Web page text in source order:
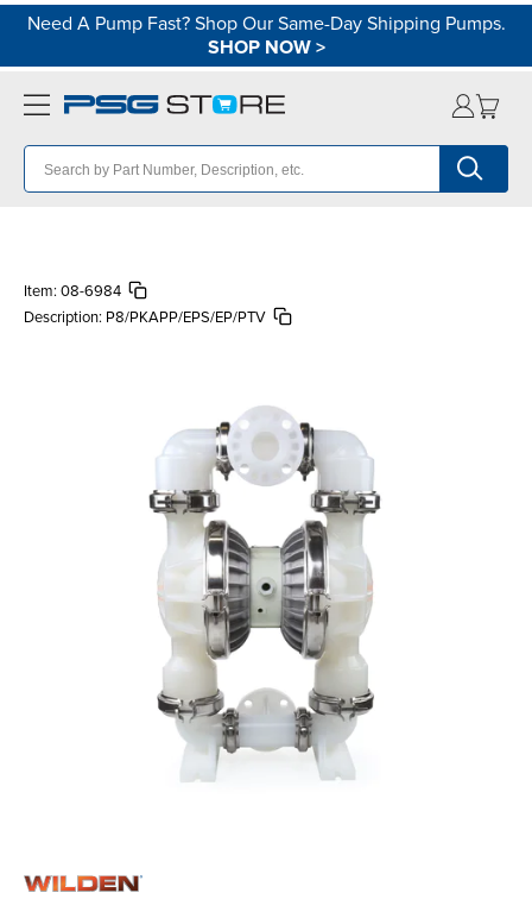
Need A Pump Fast? Shop Our Same-Day Shipping Pumps.
SHOP NOW>
Item: 08-6984
Description: P8/PKAPP/EPS/EP/PTV